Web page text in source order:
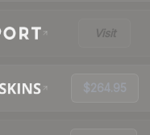
Visit
$264.95